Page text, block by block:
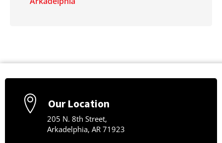
Our Location
205 N. 8th Street,
Arkadelphia, AR 71923